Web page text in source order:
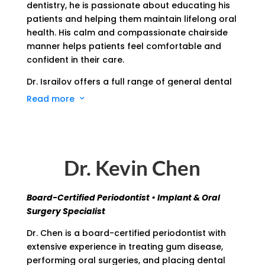
dentistry, he is passionate about educating his
patients and helping them maintain lifelong oral
health. His calm and compassionate chairside
manner helps patients feel comfortable and
confident in their care.
Dr. Israilov offers a full range of general dental
services, including cleanings, fillings, crowns,
time with his family, catching up with friends,
and always finding a new way to make his
new ideas from patients, he always keeps an
open mind.
Read more 3
Dr. Kevin Chen
Board-Certified Periodontist • Implant & Oral
Surgery Specialist
Dr. Chen is a board-certified periodontist with
extensive experience in treating gum disease,
performing oral surgeries, and placing dental